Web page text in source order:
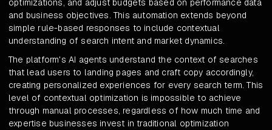
optimizations, and adjust budgets based on performance data
and business objectives. This automation extends beyond
simple rule-based responses to include contextual
understanding of search intent and market dynamics.
The platform's AI agents understand the context of searches
that lead users to landing pages and craft copy accordingly,
creating personalized experiences for every search term. This
level of contextual optimization is impossible to achieve
through manual processes, regardless of how much time and
expertise businesses invest in traditional optimization